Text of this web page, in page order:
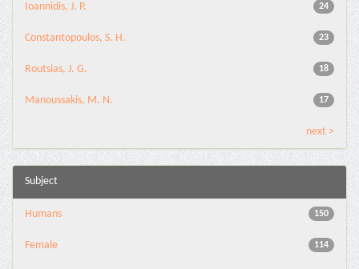
24
Ioannidis, J. P.
23
Constantopoulos, S. H.
18
Routsias, J. G.
17
Manoussakis, M. N.
next >
Subject
150
Humans
114
Female